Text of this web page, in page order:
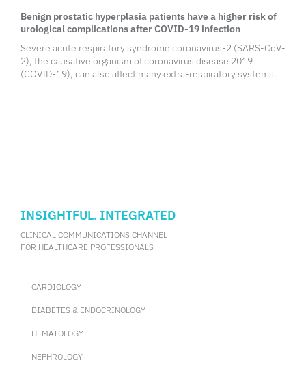
Benign prostatic hyperplasia patients have a higher risk of
urological complications after COVID-19 infection
Severe acute respiratory syndrome coronavirus-2 (SARS-CoV-
2), the causative organism of coronavirus disease 2019
(COVID-19), can also affect many extra-respiratory systems.
INSIGHTFUL. INTEGRATED
CLINICAL COMMUNICATIONS CHANNEL
FOR HEALTHCARE PROFESSIONALS
CARDIOLOGY
DIABETES & ENDOCRINOLOGY
HEMATOLOGY
NEPHROLOGY